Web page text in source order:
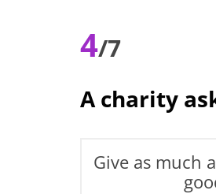
4/7
A charity
Give as much